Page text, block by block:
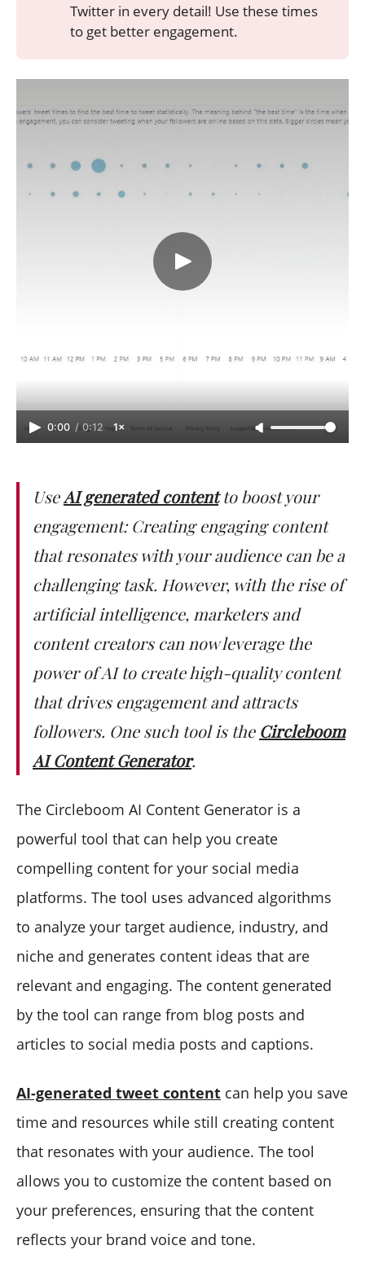
Twitter in every detail! Use these times
to get better engagement.
0:00 / 0:12 1×
UseAI generated contentto boost your
engagement: Creating engaging content
that resonates with your audience can be a
challenging task. However, with the rise of
artificial intelligence, marketers and
content creators can now leverage the
power of AI to create high-quality content
that drives engagement and attracts
followers. One such tool is the Circleboom
AI Content Generator.
The Circleboom AI Content Generator is a
powerful tool that can help you create
compelling content for your social media
platforms. The tool uses advanced algorithms
to analyze your target audience, industry, and
niche and generates content ideas that are
relevant and engaging. The content generated
by the tool can range from blog posts and
articles to social media posts and captions.
AI-generated tweet content can help you save
time and resources while still creating content
that resonates with your audience. The tool
allows you to customize the content based on
your preferences, ensuring that the content
reflects your brand voice and tone.